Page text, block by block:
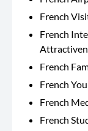
French
French
French
French
French
French